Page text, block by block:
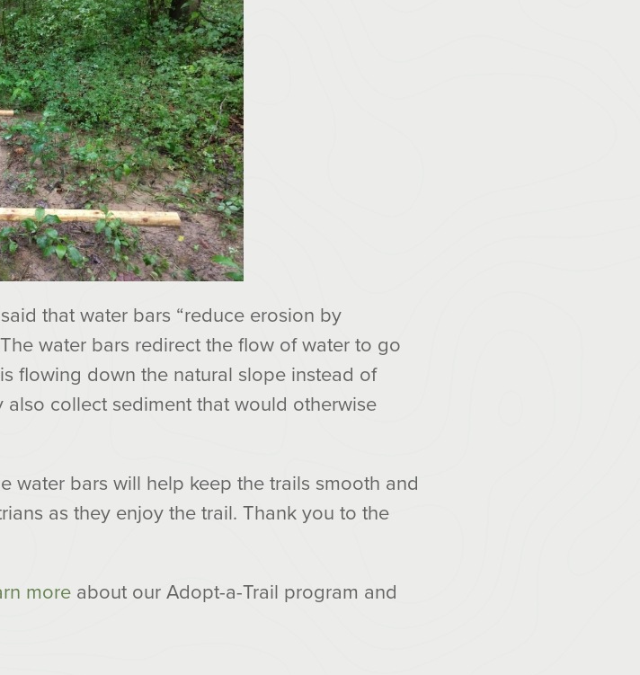
that water bars “reduce erosion by
water bars redirect the flow of water to go
flowing down the natural slope instead of
collect sediment that would otherwise
water bars will help keep the trails smooth and
as they enjoy the trail. Thank you to the
more about our Adopt-a-Trail program and